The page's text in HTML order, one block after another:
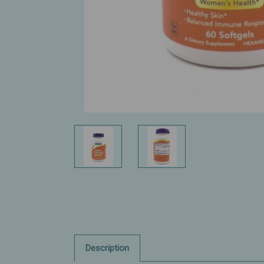
Description